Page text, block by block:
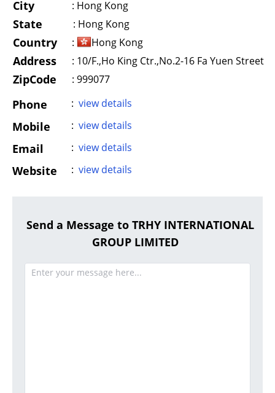
City : Hong Kong
State : Hong Kong
Country : Hong Kong
Address : 10/F.,Ho King Ctr.,No.2-16 Fa Yuen Street
ZipCode : 999077
Phone : view details
Mobile : view details
Email : view details
Website : view details
Send a Message to TRHY INTERNATIONAL
GROUP LIMITED